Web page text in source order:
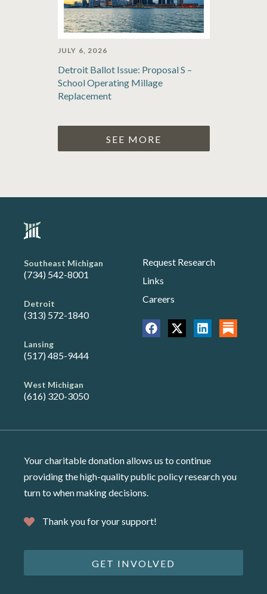
JULY 6, 2026
Detroit Ballot Issue: Proposal S –
School Operating Millage
Replacement
SEE MORE
Southeast Michigan
(734) 542-8001
Detroit
(313) 572-1840
Lansing
(517) 485-9444
West Michigan
(616) 320-3050
Request Research
Links
Careers
Your charitable donation allows us to continue
providing the high-quality public policy research you
turn to when making decisions.
Thank you for your support!
GET INVOLVED